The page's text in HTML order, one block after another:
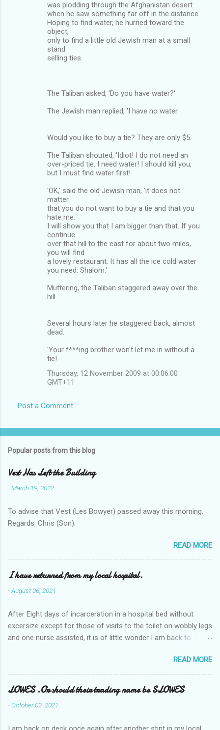
was plodding through the Afghanistan desert
when he saw something far off in the distance.
Hoping to find water, he hurried toward the
object,
only to find a little old Jewish man at a small
stand
selling ties.
The Taliban asked, 'Do you have water?'
The Jewish man replied, 'I have no water.
Would you like to buy a tie? They are only $5.
The Taliban shouted, 'Idiot! I do not need an
over-priced tie. I need water! I should kill you,
but I must find water first!
'OK,' said the old Jewish man, 'it does not
matter
that you do not want to buy a tie and that you
hate me.
I will show you that I am bigger than that. If you
continue
over that hill to the east for about two miles,
you will find
a lovely restaurant. It has all the ice cold water
you need. Shalom.'
Muttering, the Taliban staggered away over the
hill.
Several hours later he staggered back, almost
dead.
'Your f***ing brother won't let me in without a
tie!
Thursday, 12 November 2009 at 00:06:00
GMT+11
Post a Comment
Popular posts from this blog
Vest Has Left the Building
-March 19, 2022
To advise that Vest (Les Bowyer) passed away this morning.
Regards, Chris (Son).
READ MORE
I have returned from my local hospital.
-August 06, 2021
After Eight days of incarceration in a hospital bed without
excersize except for those of visits to the toilet on wobbly legs
and one nurse assisted, it is of little wonder I am back to
Tuesday and Wednesday nights around 2AM freezing near
naked in the toiet waiting for the nurse, those two occsions of
misery approx 45 minutes.the first and the next at least 30
mins. This visit was intended to be similar to previous times,
for a pump out job on the nether regions wherein excess Urine
READ MORE
LOWES .Or should their trading name be SLOWES
-October 02, 2021